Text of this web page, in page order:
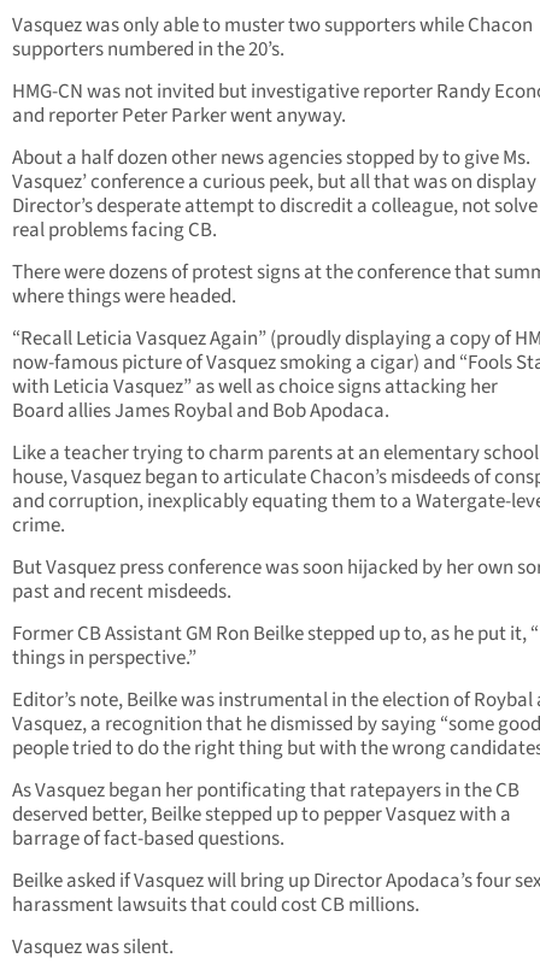
Vasquez was only able to muster two supporters while Chacon
supporters numbered in the 20’s.
HMG-CN was not invited but investigative reporter Randy
and reporter Peter Parker went anyway.
About a half dozen other news agencies stopped by to give Ms.
Vasquez’ conference a curious peek, but all that was on
Director’s desperate attempt to discredit a colleague, not
real problems facing CB.
There were dozens of protest signs at the conference that
where things were headed.
“Recall Leticia Vasquez Again” (proudly displaying a copy of
now-famous picture of Vasquez smoking a cigar) and “Fools
with Leticia Vasquez” as well as choice signs attacking her
Board allies James Roybal and Bob Apodaca.
Like a teacher trying to charm parents at an elementary
house, Vasquez began to articulate Chacon’s misdeeds of
and corruption, inexplicably equating them to a Watergate-
crime.
But Vasquez press conference was soon hijacked by her own
past and recent misdeeds.
Former CB Assistant GM Ron Beilke stepped up to, as he put it,
things in perspective.”
Editor’s note, Beilke was instrumental in the election of Roybal
Vasquez, a recognition that he dismissed by saying “some good
people tried to do the right thing but with the wrong
As Vasquez began her pontificating that ratepayers in the CB
deserved better, Beilke stepped up to pepper Vasquez with a
barrage of fact-based questions.
Beilke asked if Vasquez will bring up Director Apodaca’s four
harassment lawsuits that could cost CB millions.
Vasquez was silent.